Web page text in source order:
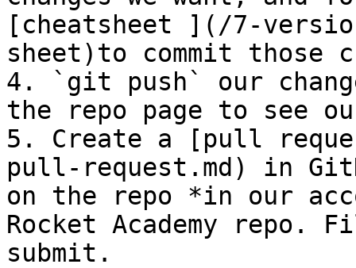
[cheatsheet ](/7-
sheet)to commit those
4. `git push` our
the repo page to see
5. Create a [pull
pull-request.md) in
on the repo *in our
Rocket Academy repo.
submit.